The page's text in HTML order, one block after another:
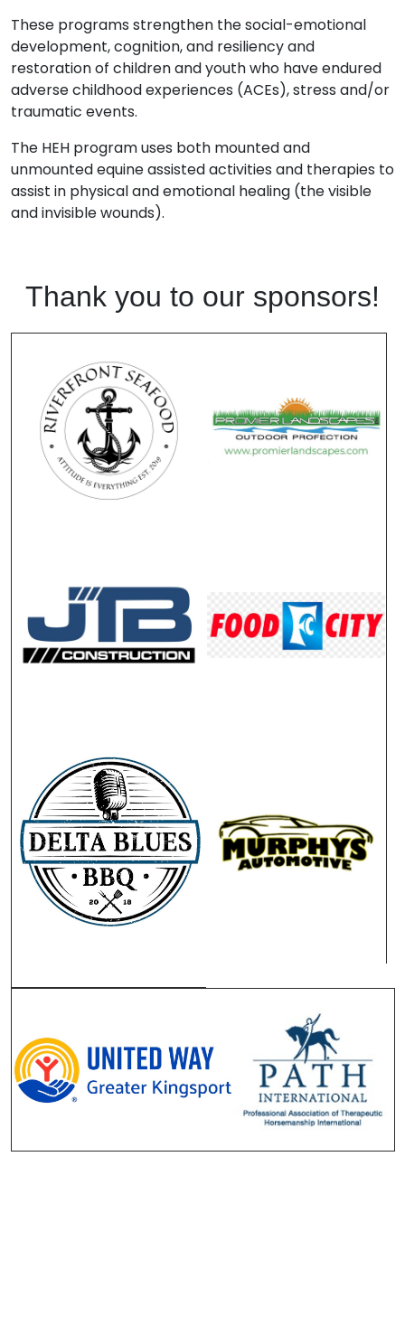
These programs strengthen the social-emotional
development, cognition, and resiliency and
restoration of children and youth who have endured
adverse childhood experiences (ACEs), stress and/or
traumatic events.
The HEH program uses both mounted and
unmounted equine assisted activities and therapies to
assist in physical and emotional healing (the visible
and invisible wounds).
Thank you to our sponsors!